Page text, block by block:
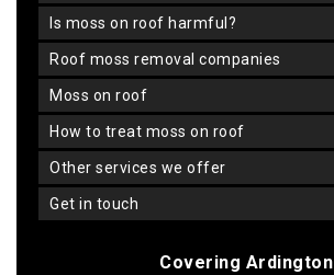
is moss on roof harmful?
roof moss removal companies
moss on roof
how to treat moss on roof
other services we offer
get in touch
Covering Ardington